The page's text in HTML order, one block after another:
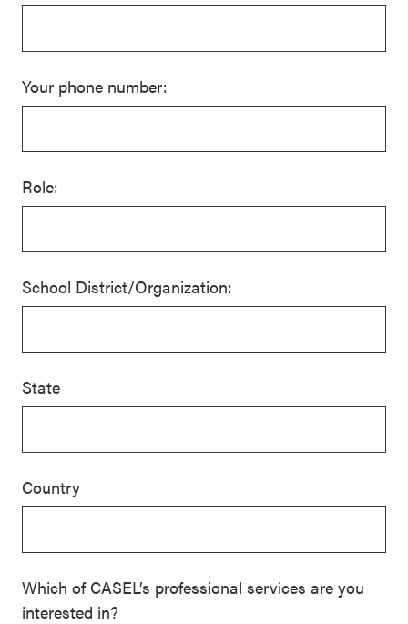
Your phone number:
Role:
School District/Organization:
State
Country
Which of CASEL’s professional services are you
interested in?